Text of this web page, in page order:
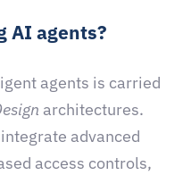
AI agents?
agents is carried
architectures.
advanced
access controls,